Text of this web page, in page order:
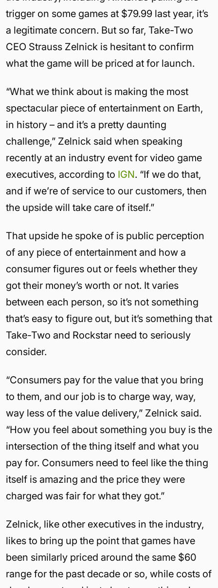
trigger on some games at $79.99 last year, it’s
a legitimate concern. But so far, Take-Two
CEO Strauss Zelnick is hesitant to confirm
what the game will be priced at for launch.
“What we think about is making the most
spectacular piece of entertainment on Earth,
in history – and it’s a pretty daunting
challenge,” Zelnick said when speaking
recently at an industry event for video game
executives, according to IGN. “If we do that,
and if we’re of service to our customers, then
the upside will take care of itself.”
That upside he spoke of is public perception
of any piece of entertainment and how a
consumer figures out or feels whether they
got their money’s worth or not. It varies
between each person, so it’s not something
that’s easy to figure out, but it’s something that
Take-Two and Rockstar need to seriously
consider.
“Consumers pay for the value that you bring
to them, and our job is to charge way, way,
way less of the value delivery,” Zelnick said.
“How you feel about something you buy is the
intersection of the thing itself and what you
pay for. Consumers need to feel like the thing
itself is amazing and the price they were
charged was fair for what they got.”
Zelnick, like other executives in the industry,
likes to bring up the point that games have
been similarly priced around the same $60
range for the past decade or so, while costs of